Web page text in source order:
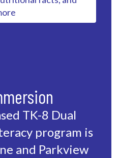
TK-8 Dual
program is
and Parkview